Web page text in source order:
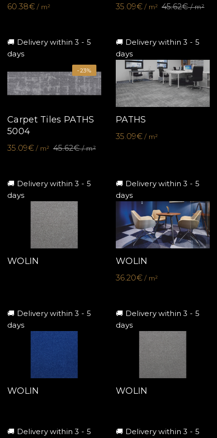
60.38€/ m² 35.09€/ m² 45.62€/ m²
🚚 Delivery within 3 - 5
days
-23%
Carpet Tiles PATHS
5004
35.09€/ m² 45.62€/ m²
🚚 Delivery within 3 - 5
days
PATHS
35.09€/ m²
🚚 Delivery within 3 - 5
days
WOLIN
🚚 Delivery within 3 - 5
days
WOLIN
36.20€/ m²
🚚 Delivery within 3 - 5
days
WOLIN
🚚 Delivery within 3 - 5
days
WOLIN
🚚 Delivery within 3 - 5
🚚 Delivery within 3 - 5